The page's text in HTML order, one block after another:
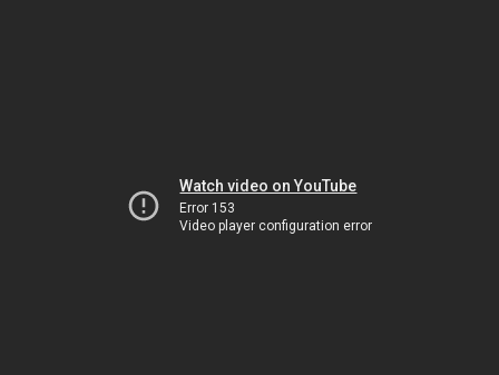
Watch video on YouTube
Error 153
Video player configuration error